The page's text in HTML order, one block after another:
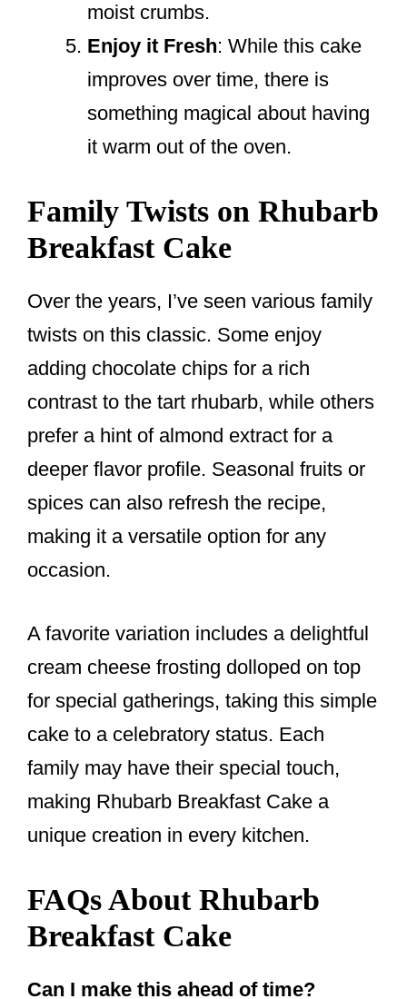
moist crumbs.
Enjoy it Fresh: While this cake
improves over time, there is
something magical about having
it warm out of the oven.
Family Twists on Rhubarb
Breakfast Cake
Over the years, I’ve seen various family
twists on this classic. Some enjoy
adding chocolate chips for a rich
contrast to the tart rhubarb, while others
prefer a hint of almond extract for a
deeper flavor profile. Seasonal fruits or
spices can also refresh the recipe,
making it a versatile option for any
occasion.
A favorite variation includes a delightful
cream cheese frosting dolloped on top
for special gatherings, taking this simple
cake to a celebratory status. Each
family may have their special touch,
making Rhubarb Breakfast Cake a
unique creation in every kitchen.
FAQs About Rhubarb
Breakfast Cake
Can I make this ahead of time?